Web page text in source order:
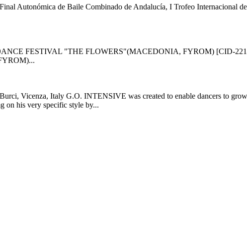
de Baile Combinado de Andalucía, I Trofeo Internacional de
FESTIVAL "THE FLOWERS"(MACEDONIA, FYROM) [CID-
Vicenza, Italy G.O. INTENSIVE was created to enable dancers to
on his very specific style by...